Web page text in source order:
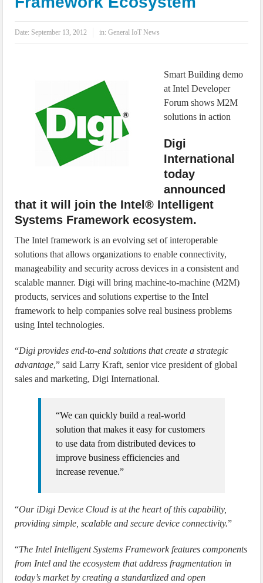
IoT Security: Threats, Best Practices and Secure-by-Design Strategies
Date: September 13, 2012 in:General IoT News
Smart Building demo
at Intel Developer
Forum shows M2M
solutions in action
Digi
International
today
announced
that it will join the Intel® Intelligent
Systems Framework ecosystem.
The Intel framework is an evolving set of interoperable
solutions that allows organizations to enable connectivity,
manageability and security across devices in a consistent and
scalable manner. Digi will bring machine-to-machine (M2M)
products, services and solutions expertise to the Intel
framework to help companies solve real business problems
using Intel technologies.
“Digi provides end-to-end solutions that create a strategic
advantage,” said Larry Kraft, senior vice president of global
sales and marketing, Digi International.
“We can quickly build a real-world
solution that makes it easy for customers
to use data from distributed devices to
improve business efficiencies and
increase revenue.”
“Our iDigi Device Cloud is at the heart of this capability,
providing simple, scalable and secure device connectivity.”
“The Intel Intelligent Systems Framework features components
from Intel and the ecosystem that address fragmentation in
today’s market by creating a standardized and open